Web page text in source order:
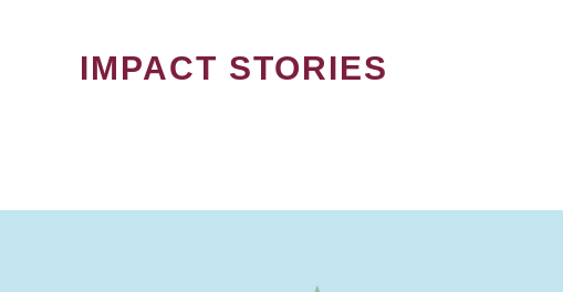
IMPACT STORIES